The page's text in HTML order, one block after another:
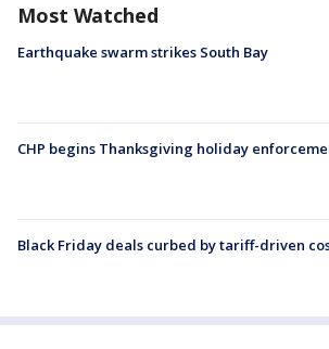
Most Watched
Earthquake swarm strikes South Bay
CHP begins Thanksgiving holiday
Black Friday deals curbed by tariff-driven